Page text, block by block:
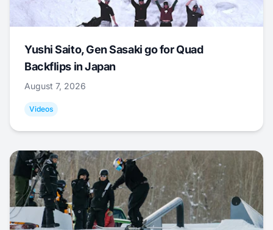
Yushi Saito, Gen Sasaki go for Quad
Backflips in Japan
August 7, 2026
Videos